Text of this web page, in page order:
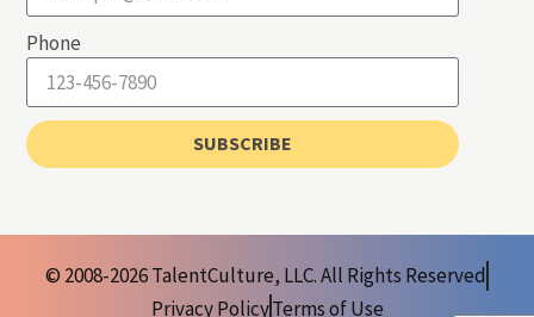
Phone
SUBSCRIBE
© 2008-2026 TalentCulture, LLC. All Rights Reserved
Privacy PolicyTerms of Use